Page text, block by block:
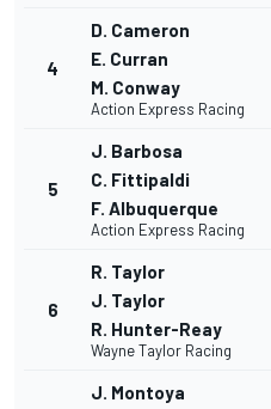
4
D. Cameron
E. Curran
M. Conway
Action Express Racing
5
J. Barbosa
C. Fittipaldi
F. Albuquerque
Action Express Racing
6
R. Taylor
J. Taylor
R. Hunter-Reay
Wayne Taylor Racing
J. Montoya